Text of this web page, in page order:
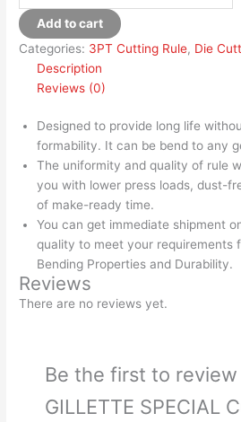
Add to cart
Categories: 3PT Cutting Rule, Die
Description
Reviews (0)
Designed to provide long life
formability. It can be bend to any
The uniformity and quality of rule
you with lower press loads, dust-
of make-ready time.
You can get immediate shipment
quality to meet your requirements
Bending Properties and Durability.
Reviews
There are no reviews yet.
Be the first to review
GILLETTE SPECIAL